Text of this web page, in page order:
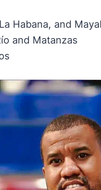
Habana, and
and Matanzas